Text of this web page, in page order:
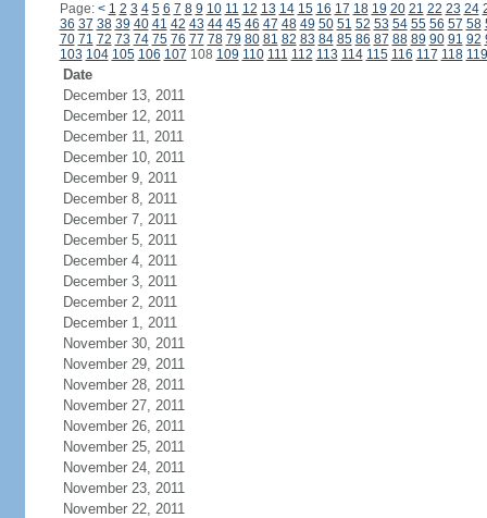
Page: < 1 2 3 4 5 6 7 8 9 10 11 12 13 14 15 16 17 18 19 20 21 22 23 24
36 37 38 39 40 41 42 43 44 45 46 47 48 49 50 51 52 53 54 55 56 57 58
70 71 72 73 74 75 76 77 78 79 80 81 82 83 84 85 86 87 88 89 90 91 92
103 104 105 106 107 108 109 110 111 112 113 114 115 116 117 118 119
Date
December 13, 2011
December 12, 2011
December 11, 2011
December 10, 2011
December 9, 2011
December 8, 2011
December 7, 2011
December 5, 2011
December 4, 2011
December 3, 2011
December 2, 2011
December 1, 2011
November 30, 2011
November 29, 2011
November 28, 2011
November 27, 2011
November 26, 2011
November 25, 2011
November 24, 2011
November 23, 2011
November 22, 2011